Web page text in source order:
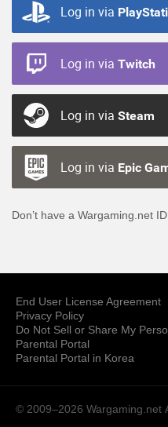
Log in via
Log in via Twitch
Log in via Steam
Log in via Epic
Don’t have a Wargaming.net
End User License Agreement
Privacy Policy
Do Not Sell or Share My
Parental Portal
Parental Portal in Korea
© 2009–2026 Wargaming.net